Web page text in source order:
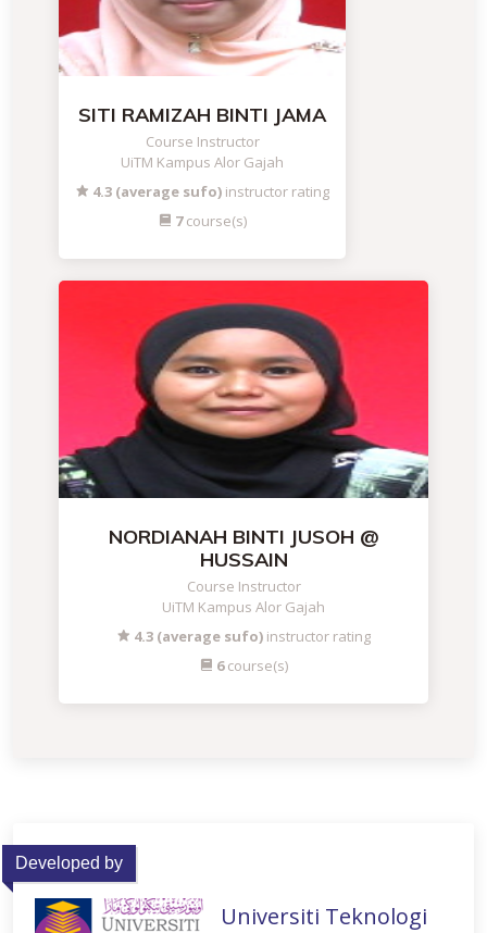
SITI RAMIZAH BINTI JAMA
Course Instructor
UiTM Kampus Alor Gajah
4.3 (average sufo) instructor rating
7course(s)
NORDIANAH BINTI JUSOH @
HUSSAIN
Course Instructor
UiTM Kampus Alor Gajah
4.3 (average sufo) instructor rating
6course(s)
Developed by
Universiti Teknologi